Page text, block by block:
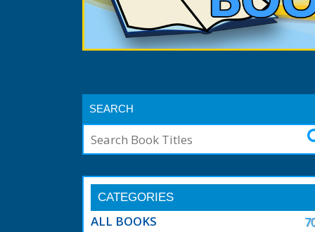
SEARCH
CATEGORIES
ALL BOOKS